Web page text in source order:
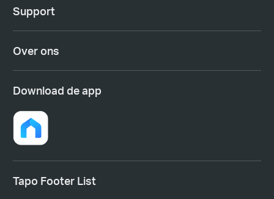
Support
Over ons
Download de app
Tapo Footer List